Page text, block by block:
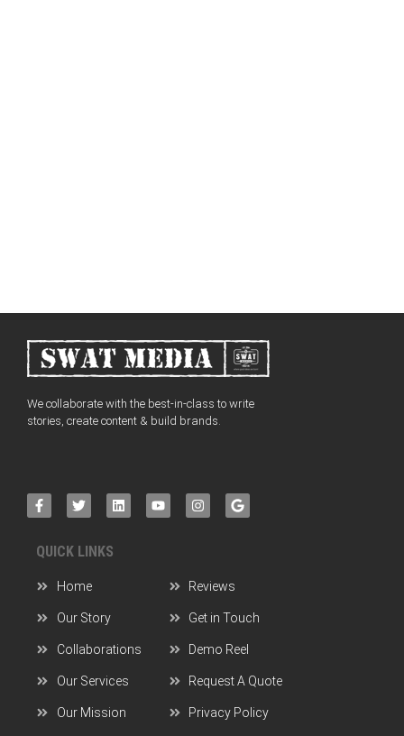
We collaborate with the best-in-class to write
stories, create content & build brands.
QUICK LINKS
Home
Our Story
Collaborations
Our Services
Our Mission
Reviews
Get in Touch
Demo Reel
Request A Quote
Privacy Policy